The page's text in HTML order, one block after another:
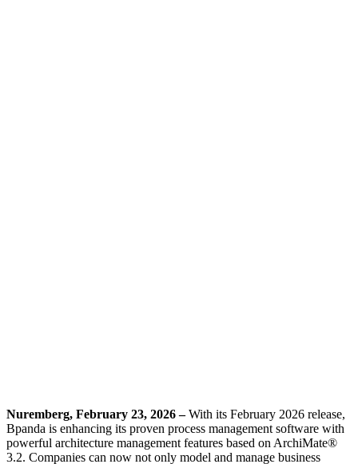
Nuremberg, February 23, 2026 –With its February 2026 release,
Bpanda is enhancing its proven process management software with
powerful architecture management features based on ArchiMate®
3.2. Companies can now not only model and manage business